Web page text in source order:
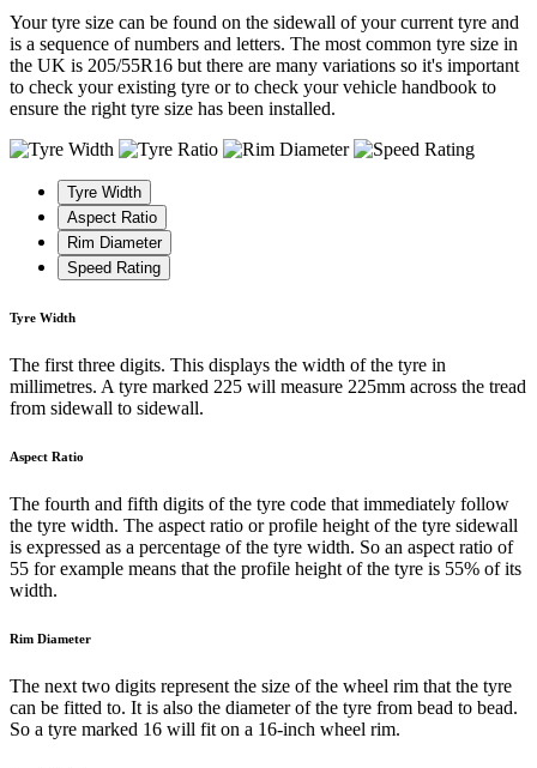
Your tyre size can be found on the sidewall of your current tyre and
is a sequence of numbers and letters. The most common tyre size in
the UK is 205/55R16 but there are many variations so it's important
to check your existing tyre or to check your vehicle handbook to
ensure the right tyre size has been installed.
Tyre Width
Aspect Ratio
Rim Diameter
Speed Rating
Tyre Width
The first three digits. This displays the width of the tyre in
millimetres. A tyre marked 225 will measure 225mm across the tread
from sidewall to sidewall.
Aspect Ratio
The fourth and fifth digits of the tyre code that immediately follow
the tyre width. The aspect ratio or profile height of the tyre sidewall
is expressed as a percentage of the tyre width. So an aspect ratio of
55 for example means that the profile height of the tyre is 55% of its
width.
Rim Diameter
The next two digits represent the size of the wheel rim that the tyre
can be fitted to. It is also the diameter of the tyre from bead to bead.
So a tyre marked 16 will fit on a 16-inch wheel rim.